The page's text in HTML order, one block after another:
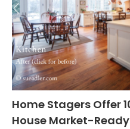
Home Stagers Offer
House Market-Ready